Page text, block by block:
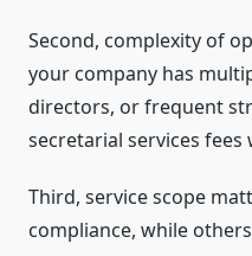
Second, complexity of
your company has
directors, or frequent
secretarial services fees
Third, service scope
compliance, while